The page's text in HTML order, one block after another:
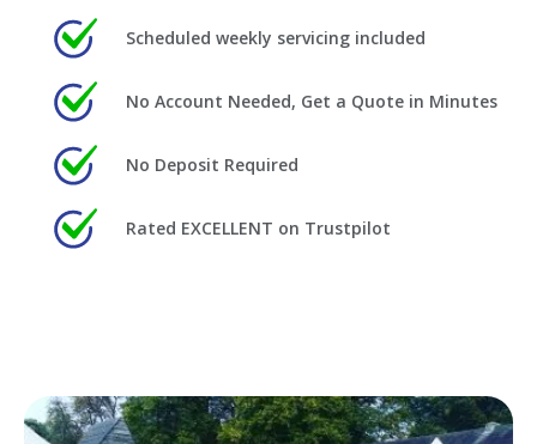
Scheduled weekly servicing included
No Account Needed, Get a Quote in Minutes
No Deposit Required
Rated EXCELLENT on Trustpilot